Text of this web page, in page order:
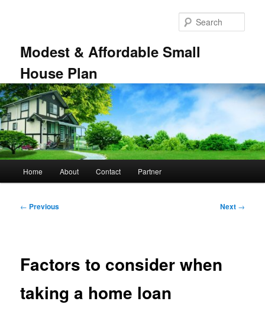
Modest & Affordable Small
House Plan
Home About Contact Partner
Post
← Previous Next →
Factors to consider when
taking a home loan